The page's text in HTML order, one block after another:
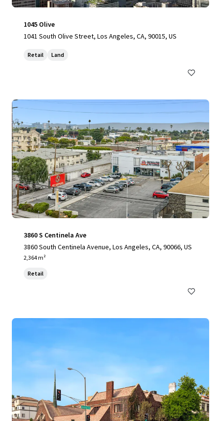
1045 Olive
1041 South Olive Street, Los Angeles, CA, 90015, US
Retail Land
3860 S Centinela Ave
3860 South Centinela Avenue, Los Angeles, CA, 90066, US
2,364 m²
Retail